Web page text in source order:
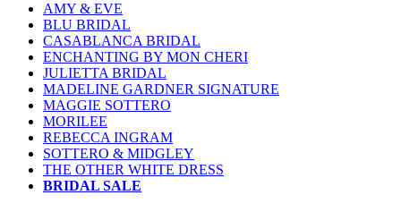
AMY & EVE
BLU BRIDAL
CASABLANCA BRIDAL
ENCHANTING BY MON CHERI
JULIETTA BRIDAL
MADELINE GARDNER SIGNATURE
MAGGIE SOTTERO
MORILEE
REBECCA INGRAM
SOTTERO & MIDGLEY
THE OTHER WHITE DRESS
BRIDAL SALE